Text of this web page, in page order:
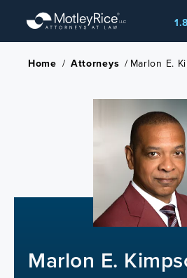
main
contentHome / Attorneys / Marlon E.
Marlon E.